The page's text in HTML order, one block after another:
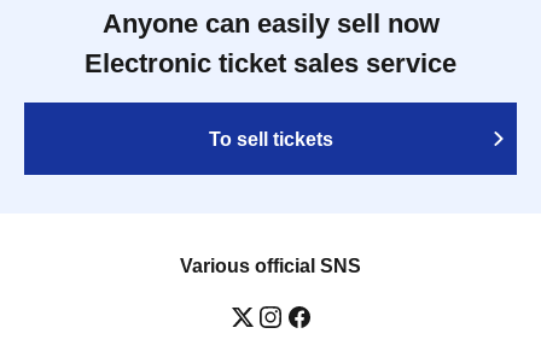
Anyone can easily sell now
Electronic ticket sales service
To sell tickets
Various official SNS